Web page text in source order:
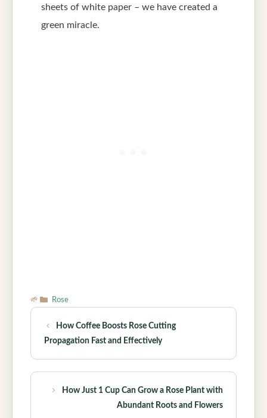
sheets of white paper – we have created a
green miracle.
Categories
Rose
How Coffee Boosts Rose Cutting
Propagation Fast and Effectively
How Just 1 Cup Can Grow a Rose Plant with
Abundant Roots and Flowers